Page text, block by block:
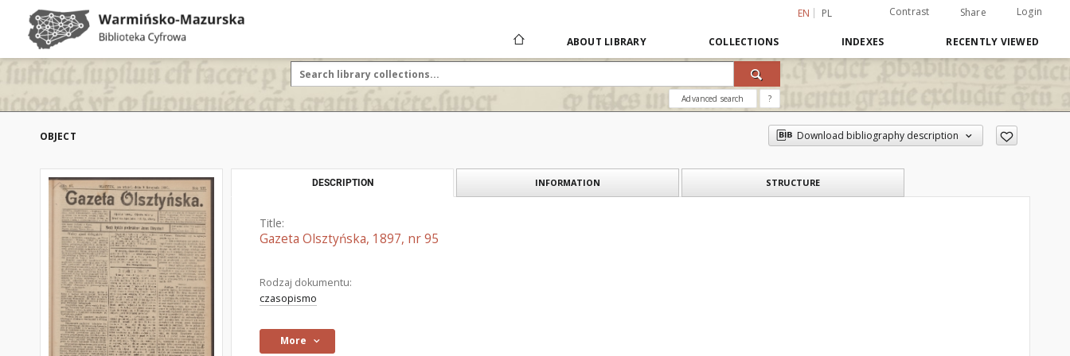
EN PL Contrast Share Login
ABOUT LIBRARY COLLECTIONS INDEXES RECENTLY VIEWED
Advanced search ?
OBJECT Download bibliography description
DESCRIPTION INFORMATION STRUCTURE
Title:
Gazeta Olsztyńska, 1897, nr 95
Rodzaj dokumentu:
czasopismo
More